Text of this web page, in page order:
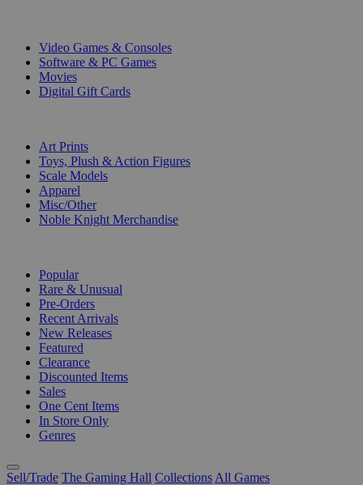
Video Games & Consoles
Software & PC Games
Movies
Digital Gift Cards
Art Prints
Toys, Plush & Action Figures
Scale Models
Apparel
Misc/Other
Noble Knight Merchandise
Popular
Rare & Unusual
Pre-Orders
Recent Arrivals
New Releases
Featured
Clearance
Discounted Items
Sales
One Cent Items
In Store Only
Genres
Sell/Trade The Gaming Hall Collections All Games